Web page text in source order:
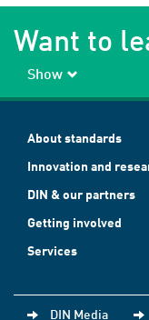
Want to
Show
About standards
Innovation and
DIN & our partners
Getting involved
Services
DIN Media